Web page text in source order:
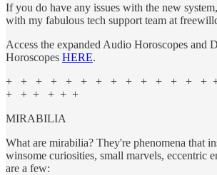
If you do have any issues with the new
with my fabulous tech support team at
Access the expanded Audio Horoscopes and
Horoscopes HERE.
+ + + + + + + + + + + + + + +
+ + + + + +
MIRABILIA
What are mirabilia? They're phenomena that
winsome curiosities, small marvels, eccentric
are a few: